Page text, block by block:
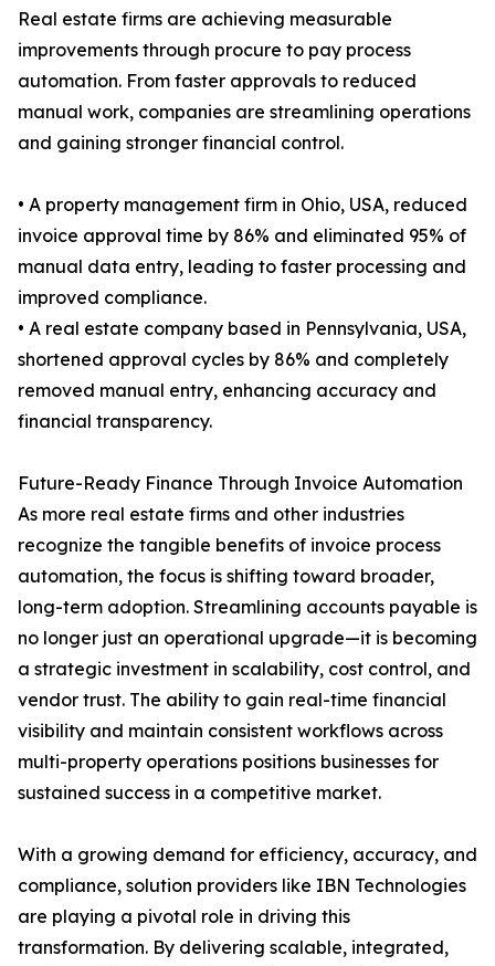
Real estate firms are achieving measurable
improvements through procure to pay process
automation. From faster approvals to reduced
manual work, companies are streamlining operations
and gaining stronger financial control.
• A property management firm in Ohio, USA, reduced
invoice approval time by 86% and eliminated 95% of
manual data entry, leading to faster processing and
improved compliance.
• A real estate company based in Pennsylvania, USA,
shortened approval cycles by 86% and completely
removed manual entry, enhancing accuracy and
financial transparency.
Future-Ready Finance Through Invoice Automation
As more real estate firms and other industries
recognize the tangible benefits of invoice process
automation, the focus is shifting toward broader,
long-term adoption. Streamlining accounts payable is
no longer just an operational upgrade—it is becoming
a strategic investment in scalability, cost control, and
vendor trust. The ability to gain real-time financial
visibility and maintain consistent workflows across
multi-property operations positions businesses for
sustained success in a competitive market.
With a growing demand for efficiency, accuracy, and
compliance, solution providers like IBN Technologies
are playing a pivotal role in driving this
transformation. By delivering scalable, integrated,